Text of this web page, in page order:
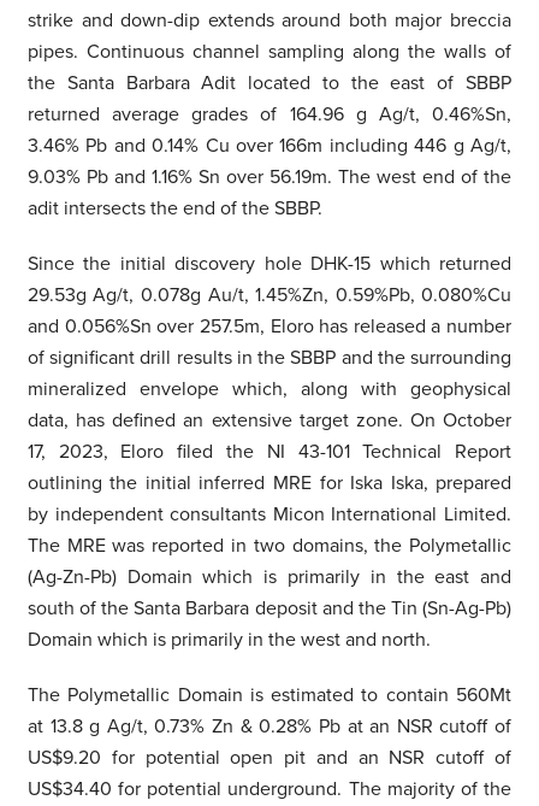
strike and down-dip extends around both major breccia
pipes. Continuous channel sampling along the walls of
the Santa Barbara Adit located to the east of SBBP
returned average grades of 164.96 g Ag/t, 0.46%Sn,
3.46% Pb and 0.14% Cu over 166m including 446 g Ag/t,
9.03% Pb and 1.16% Sn over 56.19m. The west end of the
adit intersects the end of the SBBP.
Since the initial discovery hole DHK-15 which returned
29.53g Ag/t, 0.078g Au/t, 1.45%Zn, 0.59%Pb, 0.080%Cu
and 0.056%Sn over 257.5m, Eloro has released a number
of significant drill results in the SBBP and the surrounding
mineralized envelope which, along with geophysical
data, has defined an extensive target zone. On October
17, 2023, Eloro filed the NI 43-101 Technical Report
outlining the initial inferred MRE for Iska Iska, prepared
by independent consultants Micon International Limited.
The MRE was reported in two domains, the Polymetallic
(Ag-Zn-Pb) Domain which is primarily in the east and
south of the Santa Barbara deposit and the Tin (Sn-Ag-Pb)
Domain which is primarily in the west and north.
The Polymetallic Domain is estimated to contain 560Mt
at 13.8 g Ag/t, 0.73% Zn & 0.28% Pb at an NSR cutoff of
US$9.20 for potential open pit and an NSR cutoff of
US$34.40 for potential underground. The majority of the